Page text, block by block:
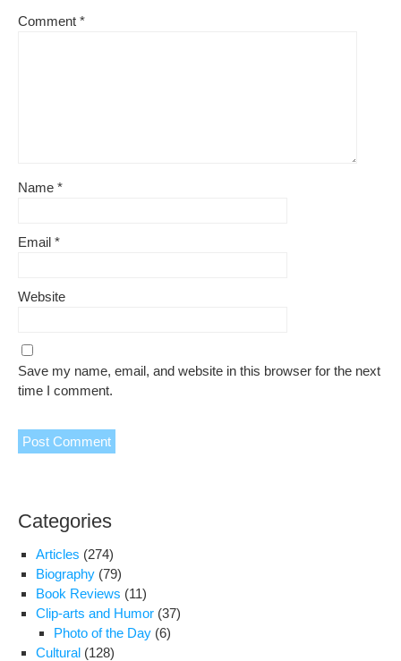
Comment *
Name *
Email *
Website
Save my name, email, and website in this browser for the next
time I comment.
Categories
Articles (274)
Biography (79)
Book Reviews (11)
Clip-arts and Humor (37)
Photo of the Day (6)
Cultural (128)